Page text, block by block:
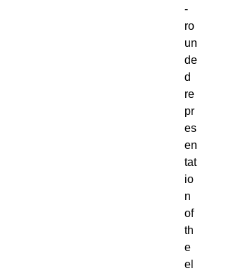
-
ro
un
de
d
re
pr
es
en
tat
io
n
of
th
e
el